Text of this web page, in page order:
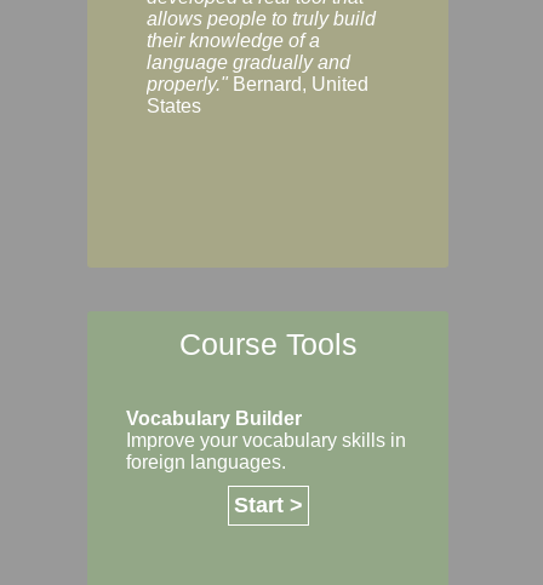
allows people to truly build
their knowledge of a
language gradually and
properly." Bernard, United
States
Course Tools
Vocabulary Builder
Improve your vocabulary skills in
foreign languages.
Start >